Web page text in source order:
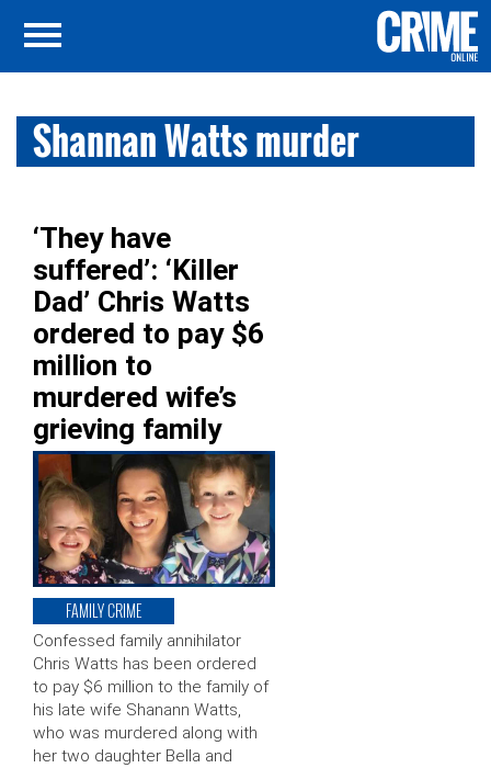
Shannan Watts murder
‘They have
suffered’: ‘Killer
Dad’ Chris Watts
ordered to pay $6
million to
murdered wife’s
grieving family
FAMILY CRIME
Confessed family annihilator
Chris Watts has been ordered
to pay $6 million to the family of
his late wife Shanann Watts,
who was murdered along with
her two daughter Bella and